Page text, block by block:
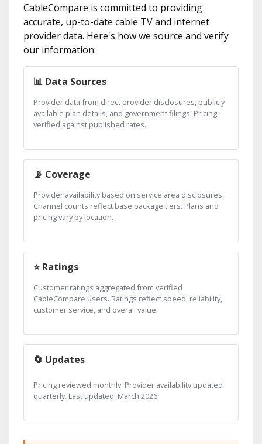
CableCompare is committed to providing
accurate, up-to-date cable TV and internet
provider data. Here's how we source and verify
our information:
📊 Data Sources
Provider data from direct provider disclosures, publicly
available plan details, and government filings. Pricing
verified against published rates.
📡 Coverage
Provider availability based on service area disclosures.
Channel counts reflect base package tiers. Plans and
pricing vary by location.
⭐ Ratings
Customer ratings aggregated from verified
CableCompare users. Ratings reflect speed, reliability,
customer service, and overall value.
🔄 Updates
Pricing reviewed monthly. Provider availability updated
quarterly. Last updated: March 2026.